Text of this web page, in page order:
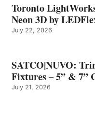
Toronto
Neon 3D by
July 22, 2026
SATCO|NUVO:
Fixtures – 5” & 7”
July 21, 2026